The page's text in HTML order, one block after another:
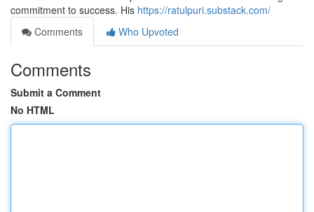
commitment to success. His https://ratulpuri.substack.com/
Comments
Who Upvoted
Comments
Submit a Comment
No HTML